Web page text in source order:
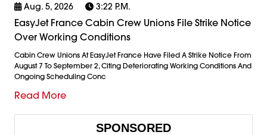
Aug. 5, 2026 3:22 P.m.
EasyJet France Cabin Crew Unions File Strike Notice
Over Working Conditions
Cabin Crew Unions At EasyJet France Have Filed A Strike Notice From
August 7 To September 2, Citing Deteriorating Working Conditions And
Ongoing Scheduling Conc
Read More
SPONSORED